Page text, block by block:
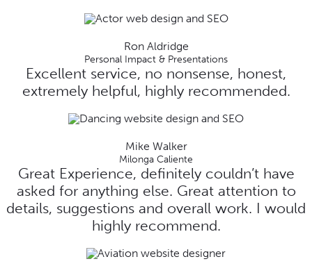
Ron Aldridge
Personal Impact & Presentations
Excellent service, no nonsense, honest,
extremely helpful, highly recommended.
Mike Walker
Milonga Caliente
Great Experience, definitely couldn’t have
asked for anything else. Great attention to
details, suggestions and overall work. I would
highly recommend.